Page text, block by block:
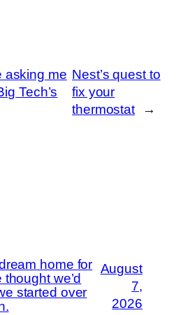
asking me
Tech’s
Nest’s quest to
fix your
thermostat
→
home for
we’d
started over
August
7,
2026